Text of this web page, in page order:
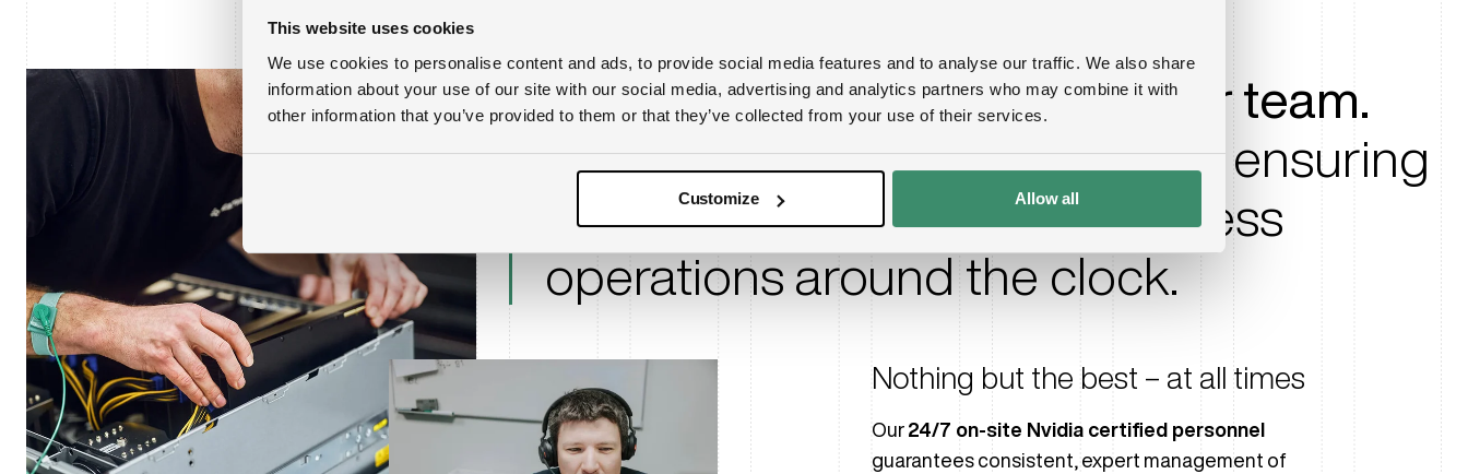
This website uses cookies
We use cookies to personalise content and ads, to provide social media features and to analyse our traffic. We also share
information about your use of our site with our social media, advertising and analytics partners who may combine it with
other information that you’ve provided to them or that they’ve collected from your use of their services.
Customize Allow all
Nvidia certified experts in your team.
Elite support at your fingertips, ensuring
peak performance and seamless
operations around the clock.
Nothing but the best – at all times
Our 24/7 on-site Nvidia certified personnel
guarantees consistent, expert management of